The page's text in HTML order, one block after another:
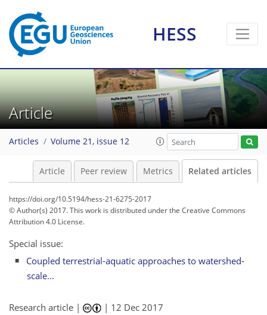
HESS
Article
Articles Volume 21, issue 12
Article Peer review Metrics Related articles
https://doi.org/10.5194/hess-21-6275-2017
© Author(s) 2017. This work is distributed underthe Creative Commons
Attribution 4.0 License.
Special issue:
Coupled terrestrial-aquatic approaches to watershed-
scale...
Research article | | 12 Dec 2017